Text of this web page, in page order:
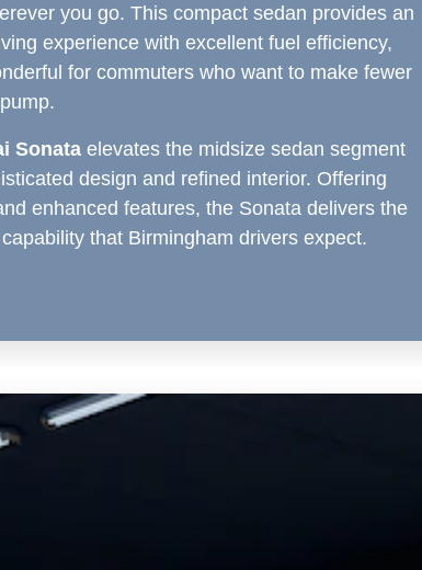
you go. This compact sedan provides an
experience with excellent fuel efficiency,
for commuters who want to make fewer
Sonata elevates the midsize sedan segment
design and refined interior. Offering
enhanced features, the Sonata delivers the
that Birmingham drivers expect.